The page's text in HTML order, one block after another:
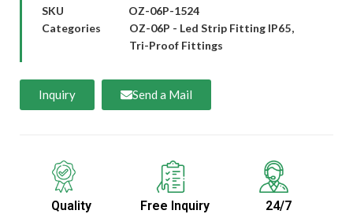
SKU
OZ-06P-1524
Categories
OZ-06P - Led Strip Fitting IP65,
Tri-Proof Fittings
Inquiry Send a Mail
Quality
Free Inquiry
24/7